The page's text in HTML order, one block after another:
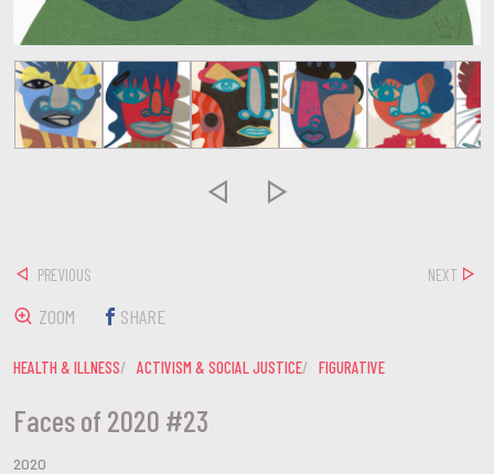
 
Faces of 2020 #23
2020
PREVIOUS NEXT
ZOOM SHARE
HEALTH & ILLNESS ACTIVISM & SOCIAL JUSTICE FIGURATIVE